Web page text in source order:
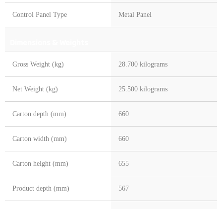
Control Panel Type Metal Panel
Gross Weight (kg) 28.700 kilograms
Net Weight (kg) 25.500 kilograms
Carton depth (mm) 660
Carton width (mm) 660
Carton height (mm) 655
Product depth (mm) 567